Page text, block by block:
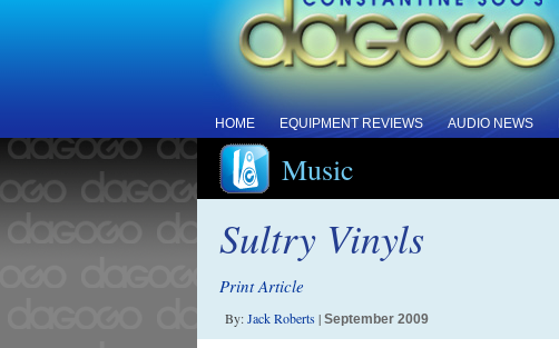
HOME EQUIPMENT REVIEWS AUDIO NEWS
Music
Sultry Vinyls
Print Article
By:Jack Roberts| September 2009